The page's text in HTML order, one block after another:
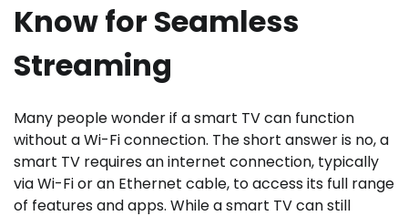
Know for Seamless
Streaming
Many people wonder if a smart TV can function
without a Wi-Fi connection. The short answer is no, a
smart TV requires an internet connection, typically
via Wi-Fi or an Ethernet cable, to access its full range
of features and apps. While a smart TV can still